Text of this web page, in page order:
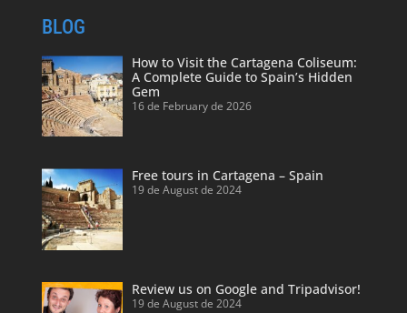
BLOG
How to Visit the Cartagena Coliseum:
A Complete Guide to Spain’s Hidden
Gem
16 de February de 2026
Free tours in Cartagena – Spain
19 de August de 2024
Review us on Google and Tripadvisor!
19 de August de 2024